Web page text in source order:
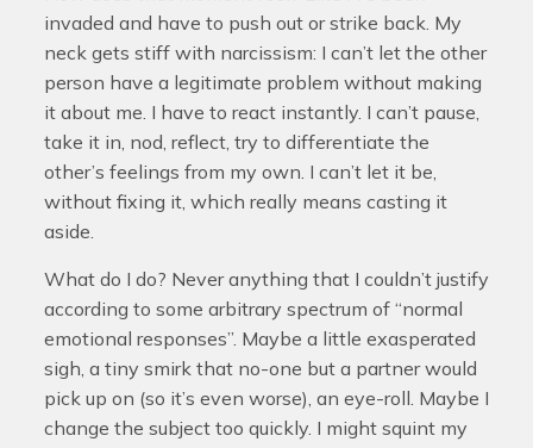
invaded and have to push out or strike back. My
neck gets stiff with narcissism: I can’t let the other
person have a legitimate problem without making
it about me. I have to react instantly. I can’t pause,
take it in, nod, reflect, try to differentiate the
other’s feelings from my own. I can’t let it be,
without fixing it, which really means casting it
aside.
What do I do? Never anything that I couldn’t justify
according to some arbitrary spectrum of “normal
emotional responses”. Maybe a little exasperated
sigh, a tiny smirk that no-one but a partner would
pick up on (so it’s even worse), an eye-roll. Maybe I
change the subject too quickly. I might squint my